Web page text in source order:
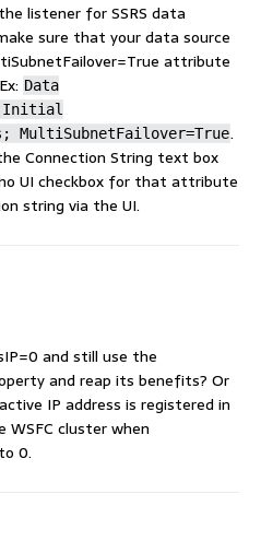
listener for SSRS data
sure that your data source
attribute
Data
Initial
MultiSubnetFailover=True.
Connection String text box
UI checkbox for that attribute
string via the UI.
and still use the
and reap its benefits? Or
IP address is registered in
cluster when
0.